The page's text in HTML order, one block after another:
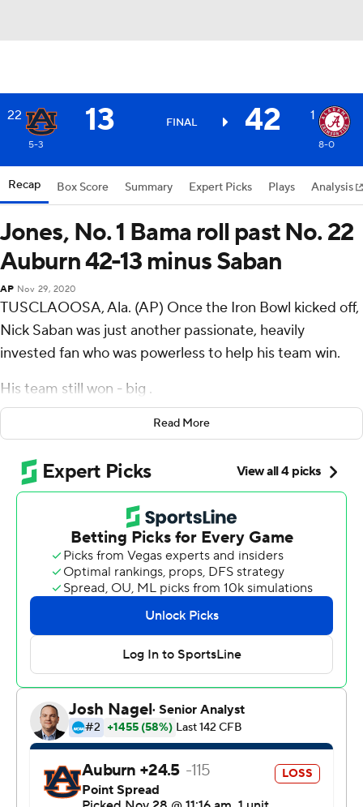
22 13 FINAL 42 1
5-3 8-0
Recap Box Score Summary Expert Picks Plays Analysis
Jones, No. 1 Bama roll past No. 22
Auburn 42-13 minus Saban
AP Nov 29, 2020
TUSCLAOOSA, Ala. (AP) Once the Iron Bowl kicked off,
Nick Saban was just another passionate, heavily
invested fan who was powerless to help his team win.
His team still won - big .
Mac Jones passed for 302 yards and a career-high five
Smith, and No. 1 Alabama Crimson Tide rolled over rival
No. 22 Auburn Tigers 42-13 on Saturday without Saban.
The Crimson Tide (8-0, No. 1 playoff rankings) continued
a dominating march through a schedule of all-
Southeastern Conference games even minus its six-
time national champion coach on the sideline.
Saban tested positive for COVID-19 on Wednesday and
watched the game feed from home, witnessing the
usual array of big plays with offensive coordinator Steve
Sarkisian running the show.
Saban said his staff ''did a marvelous job.''
''Sark did a nice job of managing things, and I sat here
and felt a little helpless,'' he said in a postgame zoom
Read More